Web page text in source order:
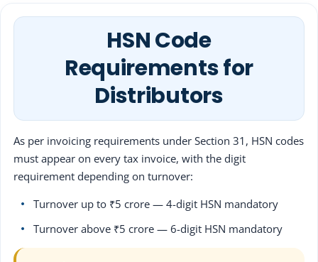
HSN Code
Requirements for
Distributors
As per invoicing requirements under Section 31, HSN codes
must appear on every tax invoice, with the digit
requirement depending on turnover:
Turnover up to ₹5 crore — 4-digit HSN mandatory
Turnover above ₹5 crore — 6-digit HSN mandatory